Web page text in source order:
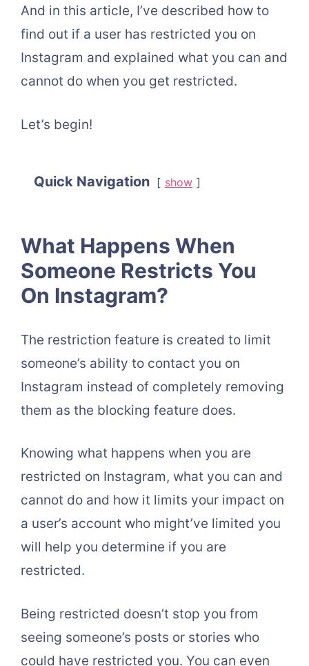
And in this article, I’ve described how to
find out if a user has restricted you on
Instagram and explained what you can and
cannot do when you get restricted.
Let’s begin!
Quick Navigation show
What Happens When
Someone Restricts You
On Instagram?
The restriction feature is created to limit
someone’s ability to contact you on
Instagram instead of completely removing
them as the blocking feature does.
Knowing what happens when you are
restricted on Instagram, what you can and
cannot do and how it limits your impact on
a user’s account who might’ve limited you
will help you determine if you are
restricted.
Being restricted doesn’t stop you from
seeing someone’s posts or stories who
could have restricted you. You can even